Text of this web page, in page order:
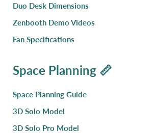
Duo Desk Dimensions
Zenbooth Demo Videos
Fan Specifications
Space Planning 📏
Space Planning Guide
3D Solo Model
3D Solo Pro Model